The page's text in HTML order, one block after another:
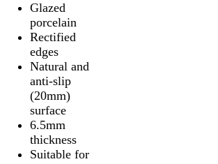
Glazed
porcelain
Rectified
edges
Natural and
anti-slip
(20mm)
surface
6.5mm
thickness
Suitable for